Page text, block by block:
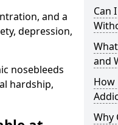
and a
depression,
nosebleeds
hardship,
Can
and
How
Why